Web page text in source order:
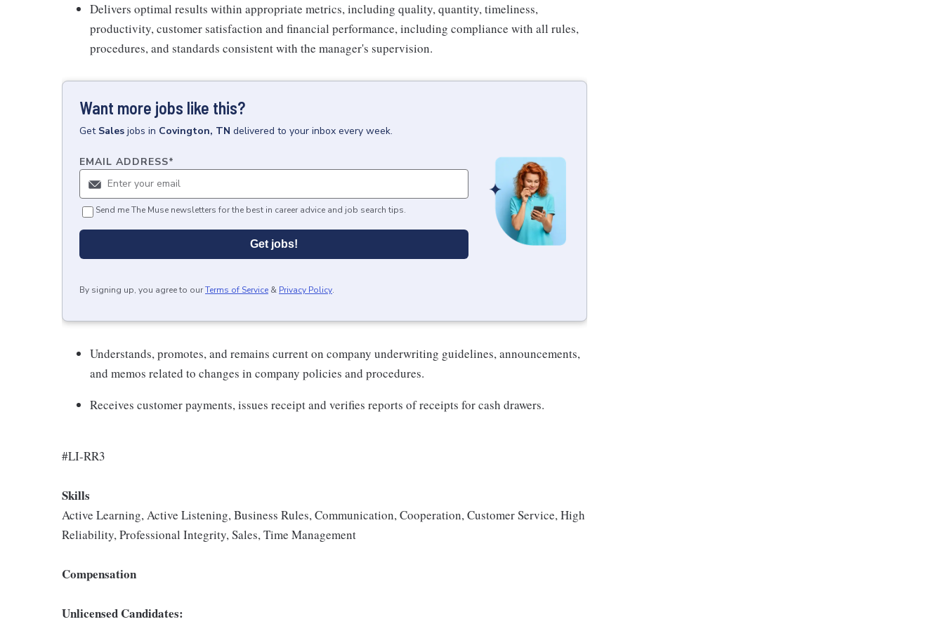
Delivers optimal results within appropriate metrics, including quality, quantity, timeliness,
productivity, customer satisfaction and financial performance, including compliance with all rules,
procedures, and standards consistent with the manager's supervision.
Want more jobs like this?
Get Sales jobs in Covington, TN delivered to your inbox every week.
EMAIL ADDRESS*
Send me The Muse newsletters for the best in career advice and job search tips.
Get jobs!
By signing up, you agree to ourTerms of Service & Privacy Policy.
Understands, promotes, and remains current on company underwriting guidelines, announcements,
and memos related to changes in company policies and procedures.
Receives customer payments, issues receipt and verifies reports of receipts for cash drawers.
#LI-RR3
Skills
Active Learning, Active Listening, Business Rules, Communication, Cooperation, Customer Service, High
Reliability, Professional Integrity, Sales, Time Management
Compensation
Unlicensed Candidates: